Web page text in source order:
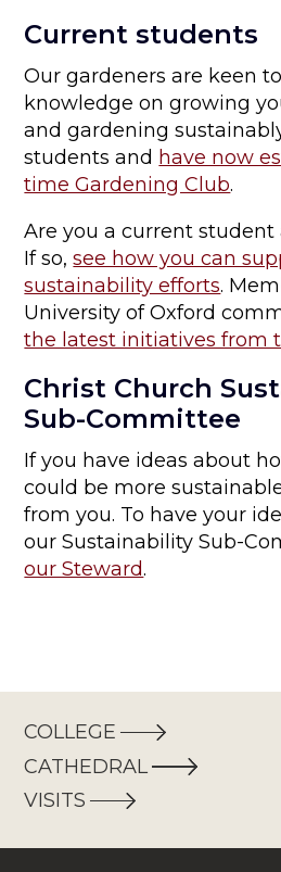
Current students
Our gardeners are keen
knowledge on growing
and gardening
students and have now
time Gardening Club.
Are you a current student
If so,see how you can
sustainability efforts.
University of Oxford
the latest initiatives from
Christ Church
Sub-Committee
If you have ideas about
could be more
from you. To have your
our Sustainability Sub-
our Steward.
COLLEGE
CATHEDRAL
VISITS